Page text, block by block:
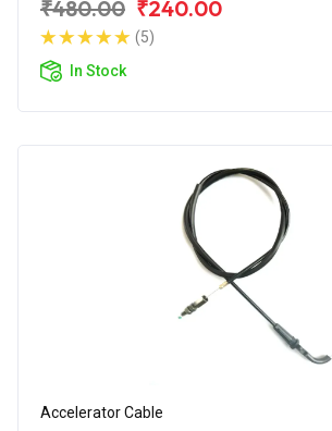
₹480.00 ₹240.00
(5)
In Stock
Accelerator Cable